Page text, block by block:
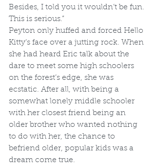
Besides, I told you it wouldn’t be fun.
This is serious.”
Peyton only huffed and forced Hello
Kitty’s face over a jutting rock. When
she had heard Eric talk about the
dare to meet some high schoolers
on the forest’s edge, she was
ecstatic. After all, with being a
somewhat lonely middle schooler
with her closest friend being an
older brother who wanted nothing
to do with her, the chance to
befriend older, popular kids was a
dream come true.